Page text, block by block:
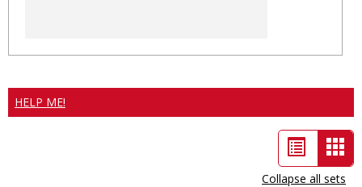
HELP ME!
List
view
Collapse all sets